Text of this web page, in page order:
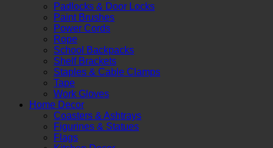
Padlocks & Door Locks
Paint Brushes
Power Cords
Rope
School Backpacks
Shelf Brackets
Staples & Cable Clamps
Tape
Work Gloves
Home Decor
Coasters & Ashtrays
Figurines & Statues
Flags